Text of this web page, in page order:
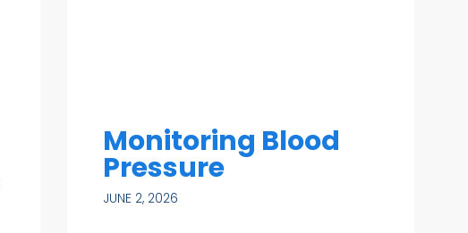
Monitoring Blood
Pressure
JUNE 2, 2026